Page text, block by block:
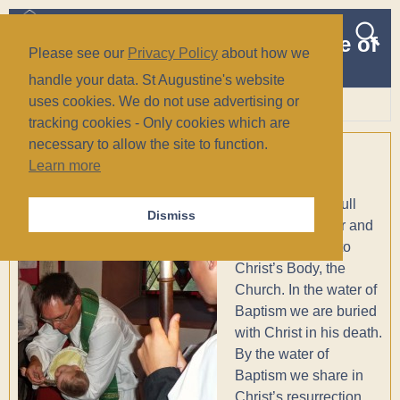
The Church of St Augustine of
Canterbury
(Anglican/Episcopal)
Wiesbaden, Germany
Baptisms
Holy Baptism is full
initiation by water and
the Holy Spirit into
Christ’s Body, the
Church. In the water of
Baptism we are buried
with Christ in his death.
By the water of
Baptism we share in
Please see our Privacy Policy about how we
handle your data. St Augustine's website
uses cookies. We do not use advertising or
tracking cookies - Only cookies which are
necessary to allow the site to function.
Learn more
Dismiss